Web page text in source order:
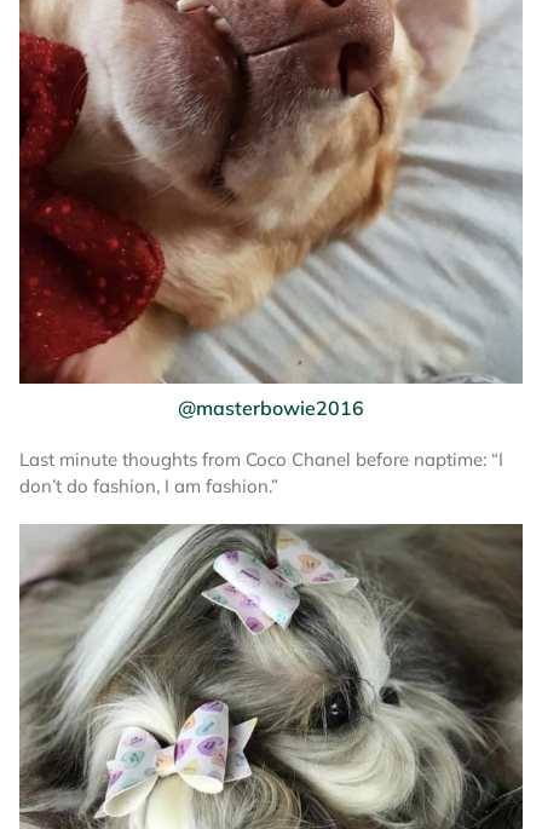
@masterbowie2016
Last minute thoughts from Coco Chanel before naptime: “I
don’t do fashion, I am fashion.”